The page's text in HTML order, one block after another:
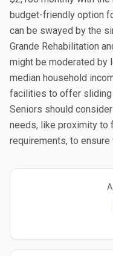
budget-friendly option
can be swayed by the
Grande Rehabilitation
might be moderated by
median household
facilities to offer sliding
Seniors should
needs, like proximity to
requirements, to